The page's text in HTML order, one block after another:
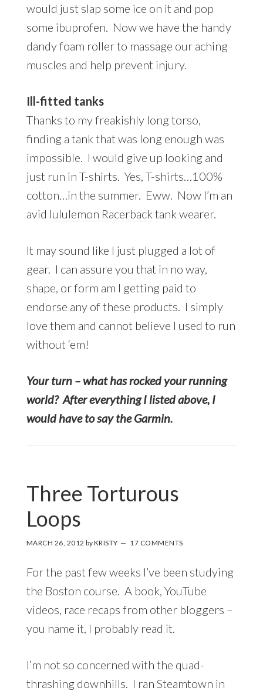
would just slap some ice on it and pop
some ibuprofen. Now we have the handy
dandy foam roller to massage our aching
muscles and help prevent injury.
Ill-fitted tanks
Thanks to my freakishly long torso,
finding a tank that was long enough was
impossible. I would give up looking and
just run in T-shirts. Yes, T-shirts…100%
cotton…in the summer. Eww. Now I’m an
avid lululemon Racerback tank wearer.
It may sound like I just plugged a lot of
gear. I can assure you that in no way,
shape, or form am I getting paid to
endorse any of these products. I simply
love them and cannot believe I used to run
without ‘em!
Your turn – what has rocked your running
world? After everything I listed above, I
would have to say the Garmin.
Three Torturous
Loops
MARCH 26, 2012 byKRISTY 17 COMMENTS
For the past few weeks I’ve been studying
the Boston course. A book , YouTube
videos, race recaps from other bloggers –
you name it, I probably read it.
I’m not so concerned with the quad-
thrashing downhills. I ran Steamtown in